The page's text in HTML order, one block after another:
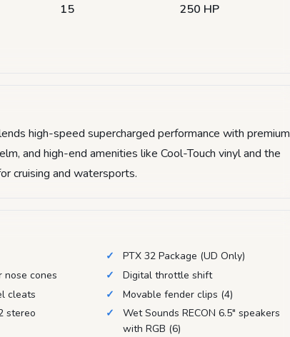
15 250 HP
high-speed supercharged performance with premium
and high-end amenities like Cool-Touch vinyl and the
cruising and watersports.
PTX 32 Package (UD Only)
nose cones
Digital throttle shift
cleats
Movable fender clips (4)
stereo
Wet Sounds RECON 6.5" speakers
with RGB (6)